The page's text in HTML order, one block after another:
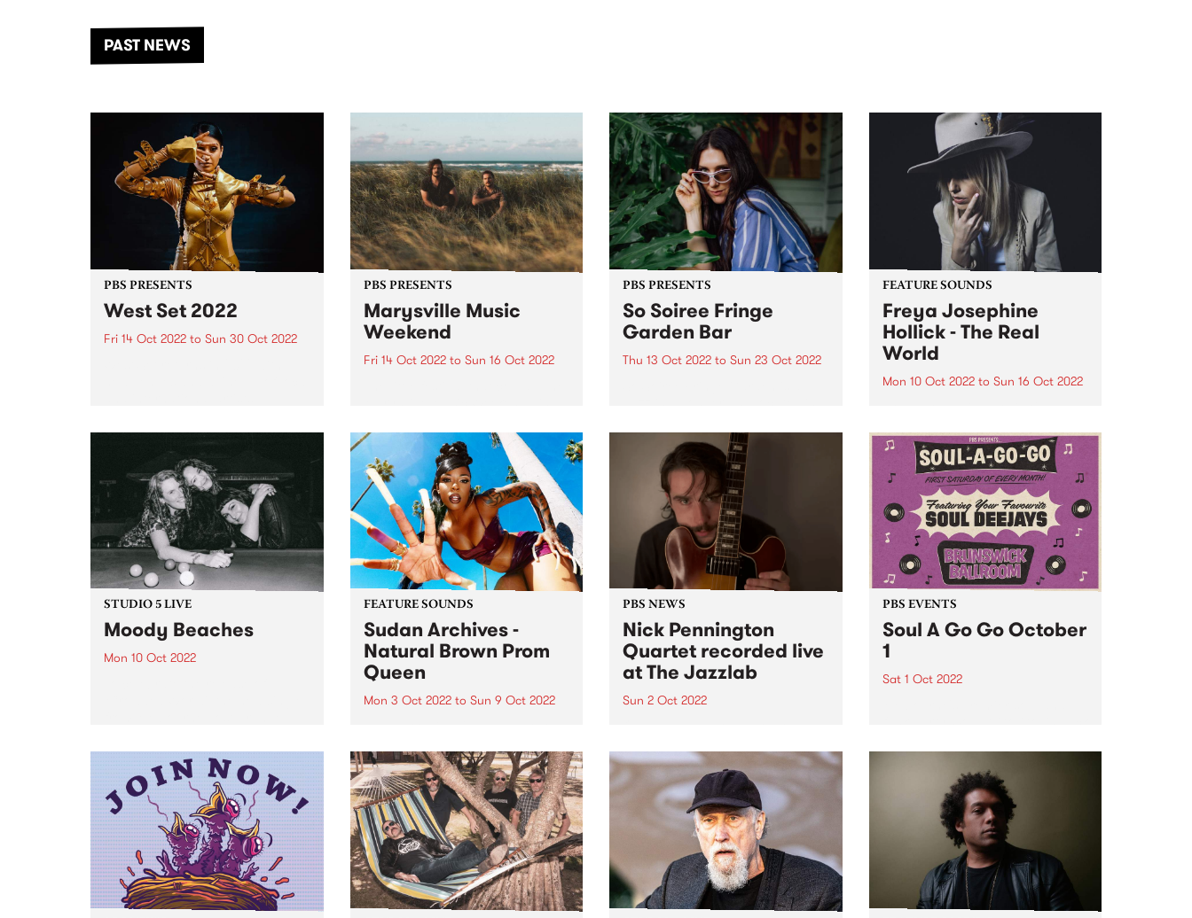
another unforgettable weekend
of music, art and connection.
PAST NEWS
PBS PRESENTS
West Set 2022
Fri 14 Oct 2022 to Sun 30 Oct 2022
has to offer! West Set will once
again take over the inner west
PBS PRESENTS
Marysville Music
Weekend
Fri 14 Oct 2022to Sun 16 Oct 2022
16.
PBS PRESENTS
So Soiree Fringe
Garden Bar
Thu 13 Oct 2022 to Sun 23 Oct 2022
part of the Melbourne Fringe
Festival. Lose yourself within our
enchanting garden bar where
Melbourne’s finest DJs,
presented by PBS, will...
FEATURE SOUNDS
Freya Josephine
Hollick - The Real
World
Mon 10 Oct 2022to Sun 16 Oct 2022
PBS Feature Album. Australian
cosmic country outlier, Freya
Josephine Hollick journeyed to
the California desert in 2019 to
record her new body of...
STUDIO 5 LIVE
Moody Beaches
Mon 10 Oct 2022
like to take you back in time to
September 2018 when the then
recently formed trio...
FEATURE SOUNDS
Sudan Archives -
Natural Brown Prom
Queen
Mon 3 Oct 2022to Sun 9 Oct 2022
PBS Feature Album. Sudan
Archives ’ most ambitious and
personal work to date, taking in
race, womanhood, and the
fiercely loyal, loving
relationships at...
PBS NEWS
Nick Pennington
Quartet recorded live
at The Jazzlab
Sun 2 Oct 2022
presented guitarist Nick
Pennington, recently returned to
Australia from New York, in
concert at The Jazzlab in
Brunswick. After a mentorship
with renowned guitarist James
Muller at...
PBS EVENTS
Soul A Go Go October
1
Sat 1 Oct 2022
month at Brunswick Ballroom.